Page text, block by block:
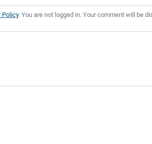
Policy. You are not logged in. Your comment will be